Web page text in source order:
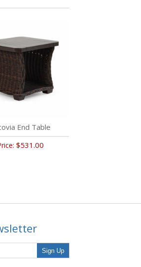
End Table
$531.00
Sign Up